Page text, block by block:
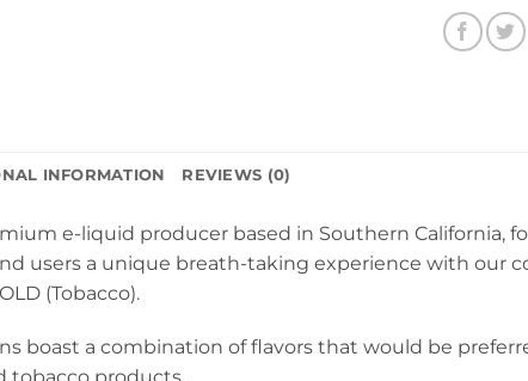
INFORMATION REVIEWS (0)
e-liquid producer based in Southern California,
users a unique breath-taking experience with our
(Tobacco).
boast a combination of flavors that would be